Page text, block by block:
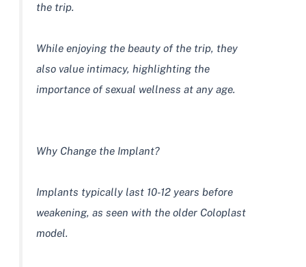
the trip.
While enjoying the beauty of the trip, they
also value intimacy, highlighting the
importance of sexual wellness at any age.
Why Change the Implant?
Implants typically last 10-12 years before
weakening, as seen with the older Coloplast
model.